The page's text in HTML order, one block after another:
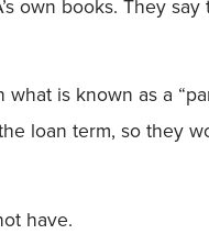
own books. They
is known as a
loan term, so they
have.